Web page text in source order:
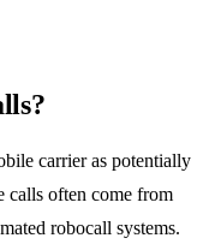
carrier as potentially
calls often come from
robocall systems.